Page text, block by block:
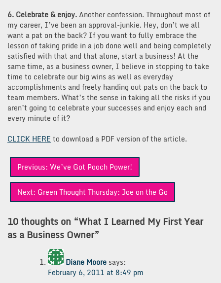
6. Celebrate & enjoy.Another confession. Throughout most of
my career, I’ve been an approval-junkie. Hey, don’t we all
want a pat on the back? If you want to fully embrace the
lesson of taking pride in a job done well and being completely
satisfied with that and that alone, start a business! At the
same time, as a business owner, I believe in stopping to take
time to celebrate our big wins as well as everyday
accomplishments and freely handing out pats on the back to
team members. What’s the sense in taking all the risks if you
aren’t going to celebrate your successes and enjoy each and
every minute of it?
CLICK HERE to download a PDF version of the article.
Post
navigation
Previous: We’ve Got Pooch Power!
Next: Green Thought Thursday: Joe on the Go
10 thoughts on “What I Learned My First Year
as a Business Owner”
Diane Moore says:
February 6, 2011 at 8:49 pm